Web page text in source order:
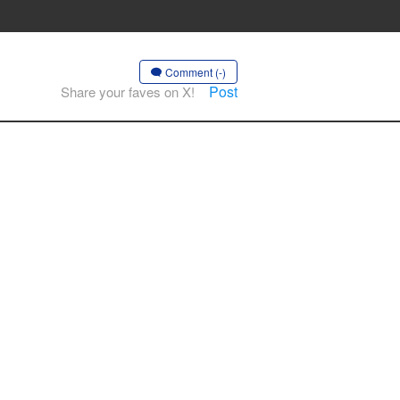
Comment (-)
Share your faves on X! Post